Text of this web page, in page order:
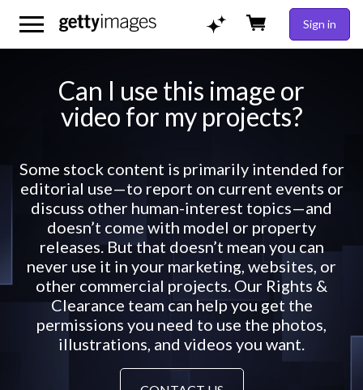
Sign in
Can I use this image or
video for my projects?
Some stock content is primarily intended for
editorial use—to report on current events or
discuss other human-interest topics—and
doesn’t come with model or property
releases. But that doesn’t mean you can
never use it in your marketing, websites, or
other commercial projects. Our Rights &
Clearance team can help you get the
permissions you need to use the photos,
illustrations, and videos you want.